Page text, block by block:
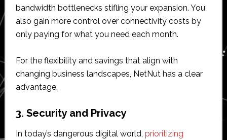
bandwidth bottlenecks stifling your expansion. You
also gain more control over connectivity costs by
only paying for what you need each month.
For the flexibility and savings that align with
changing business landscapes, NetNut has a clear
advantage.
3. Security and Privacy
In today’s dangerous digital world, prioritizing